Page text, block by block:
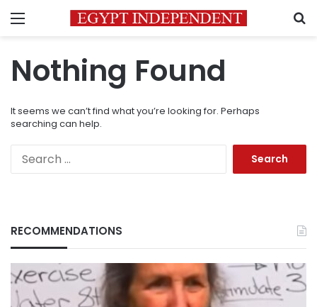
Menu
Nothing Found
It seems we can’t find what you’re looking for. Perhaps
searching can help.
RECOMMENDATIONS